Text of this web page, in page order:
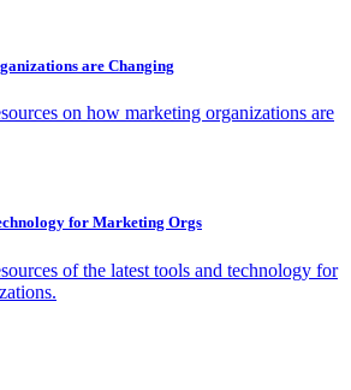
are Changing
on how marketing organizations are
for Marketing Orgs
of the latest tools and technology for